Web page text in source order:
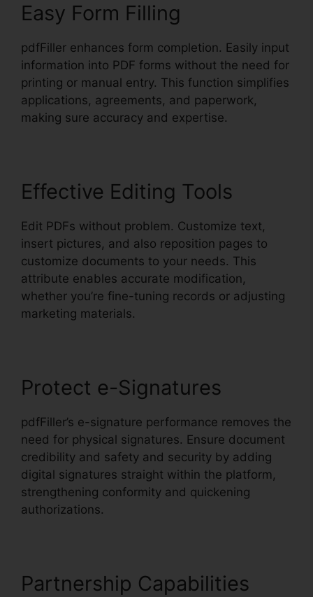
Easy Form Filling
pdfFiller enhances form completion. Easily input
information into PDF forms without the need for
printing or manual entry. This function simplifies
applications, agreements, and paperwork,
making sure accuracy and expertise.
Effective Editing Tools
Edit PDFs without problem. Customize text,
insert pictures, and also reposition pages to
customize documents to your needs. This
attribute enables accurate modification,
whether you’re fine-tuning records or adjusting
marketing materials.
Protect e-Signatures
pdfFiller’s e-signature performance removes the
need for physical signatures. Ensure document
credibility and safety and security by adding
digital signatures straight within the platform,
strengthening conformity and quickening
authorizations.
Partnership Capabilities